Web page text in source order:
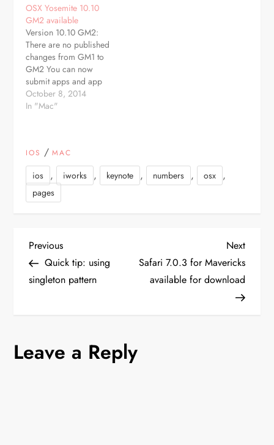
Conference. The update,
build number 12A4318c,
is available through
Apple's over-the-air
updating system on iOS
devices…
OSX Yosemite 10.10
GM2 available
Version 10.10 GM2:
There are no published
changes from GM1 to
GM2 You can now
submit apps and app
updates to the Mac App
Store built with Xcode
New iWork icons Fixed
bash security flaw OS X
Yosemite is Apple's
newest…
October 8, 2014
In "Mac"
IOS /MAC
ios , iworks , keynote , numbers , osx ,
pages
P
o
n
Previous
Post
Previous
Quick tip: using
singleton pattern
Next
Post
Next
Safari 7.0.3 for Mavericks
available for download
Leave a Reply